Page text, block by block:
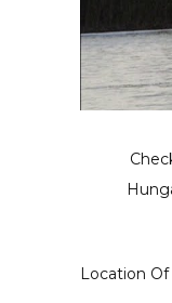
Location